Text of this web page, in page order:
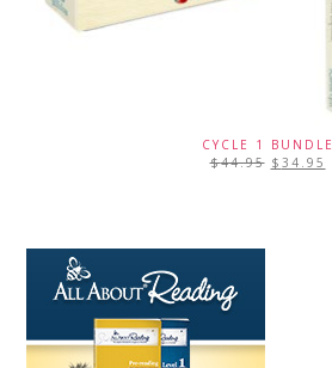
CYCLE 1 BUNDLE
$44.95 $ 34.95